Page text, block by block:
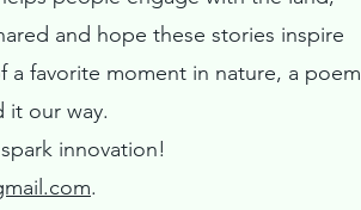
and hope these stories inspire
favorite moment in nature, a poem
it our way.
innovation!
.